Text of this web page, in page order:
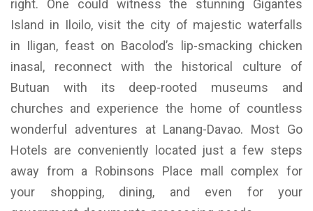
right. One could witness the stunning Gigantes
Island in Iloilo, visit the city of majestic waterfalls
in Iligan, feast on Bacolod’s lip-smacking chicken
inasal, reconnect with the historical culture of
Butuan with its deep-rooted museums and
churches and experience the home of countless
wonderful adventures at Lanang-Davao. Most Go
Hotels are conveniently located just a few steps
away from a Robinsons Place mall complex for
your shopping, dining, and even for your